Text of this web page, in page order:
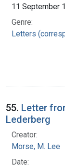
11 September
Genre:
Letters
55. Letter
Lederberg
Creator:
Morse, M. Lee
Date: